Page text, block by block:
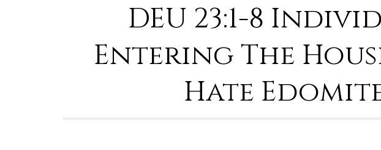
DEU 23:1-8
Entering The
Hate